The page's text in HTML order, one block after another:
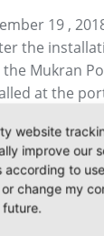
19 ,
the
Mukran
at the
from
Challenger"
turbines
the
website
improve our
to
change my